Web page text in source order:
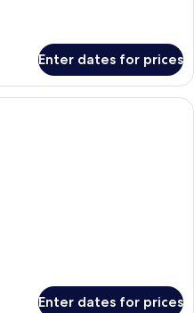
Enter dates for prices
A hotel room with a bed, a desk, a
Enter dates for prices